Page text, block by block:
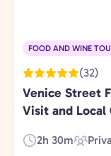
FOOD AND WINE
(32)
Venice Street
Visit and Local
Duration:
2h 30m